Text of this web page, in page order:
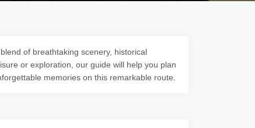
of breathtaking scenery, historical
or exploration, our guide will help you plan
memories on this remarkable route.